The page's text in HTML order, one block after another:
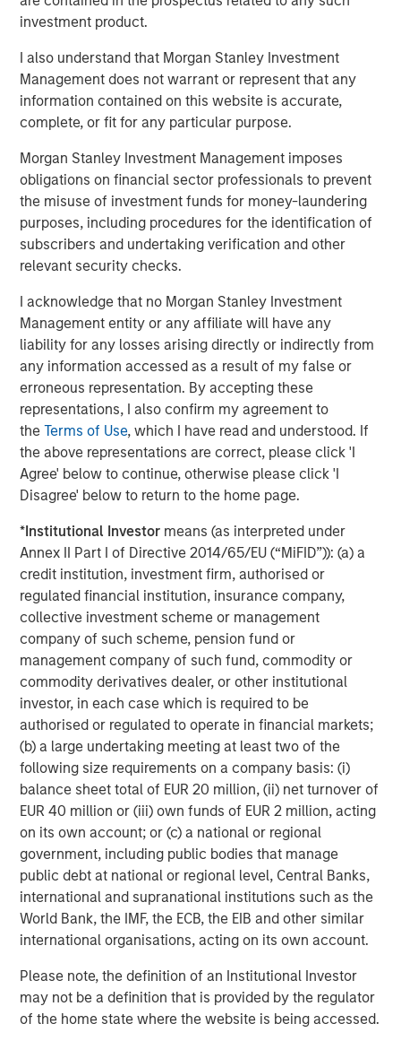
investment product.
I also understand that Morgan Stanley Investment
Management does not warrant or represent that any
information contained on this website is accurate,
complete, or fit for any particular purpose.
Morgan Stanley Investment Management imposes
obligations on financial sector professionals to prevent
the misuse of investment funds for money-laundering
purposes, including procedures for the identification of
subscribers and undertaking verification and other
relevant security checks.
I acknowledge that no Morgan Stanley Investment
Management entity or any affiliate will have any
liability for any losses arising directly or indirectly from
any information accessed as a result of my false or
erroneous representation. By accepting these
representations, I also confirm my agreement to
theTerms of Use, which I have read and understood. If
the above representations are correct, please click 'I
Agree' below to continue, otherwise please click 'I
Disagree' below to return to the home page.
*Institutional Investor means (as interpreted under
Annex II Part I of Directive 2014/65/EU (“MiFID”)): (a) a
credit institution, investment firm, authorised or
regulated financial institution, insurance company,
collective investment scheme or management
company of such scheme, pension fund or
management company of such fund, commodity or
commodity derivatives dealer, or other institutional
investor, in each case which is required to be
authorised or regulated to operate in financial markets;
(b) a large undertaking meeting at least two of the
following size requirements on a company basis: (i)
balance sheet total of EUR 20 million, (ii) net turnover of
EUR 40 million or (iii) own funds of EUR 2 million, acting
on its own account; or (c) a national or regional
government, including public bodies that manage
public debt at national or regional level, Central Banks,
international and supranational institutions such as the
World Bank, the IMF, the ECB, the EIB and other similar
international organisations, acting on its own account.
Please note, the definition of an Institutional Investor
may not be a definition that is provided by the regulator
of the home state where the website is being accessed.
Investment Truths
TALES FROM THE EMERGING WORLD
Video: Mexico's Domestic Opportunity
The Authors
Jitania Kandhari
Managing Director
Audrey Muhirwa
Associate
Featured Insights
ARTICLE
Real Estate Midyear Outlook:
Constructive Amid Fluid Backdrop
The current macroenvironment remains resilient
despite elevated volatility and divergence across
markets. As inflation and energy prices keep
central banks hawkish, real estate continues to
offer attractive relative value, supported by a
25% repricing, durable income streams, and
constrained supply. In this environment,